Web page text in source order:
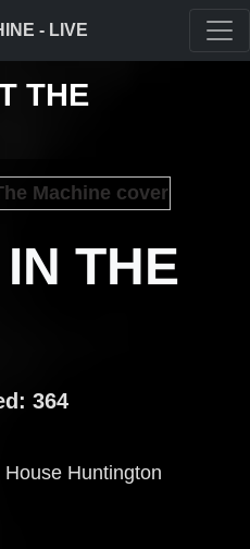
- LIVE
THE
THE
364
Huntington